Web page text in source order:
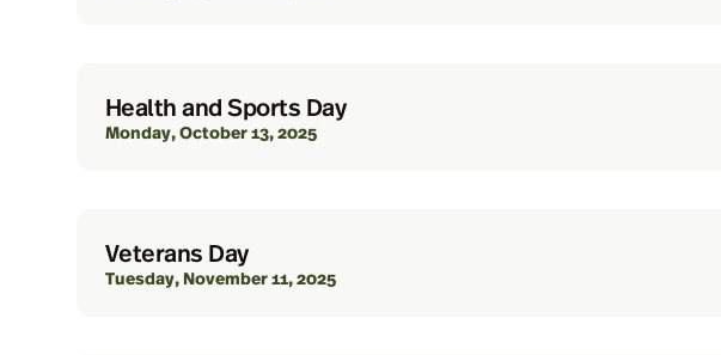
Health and Sports Day
Monday, October 13, 2025
Veterans Day
Tuesday, November 11, 2025